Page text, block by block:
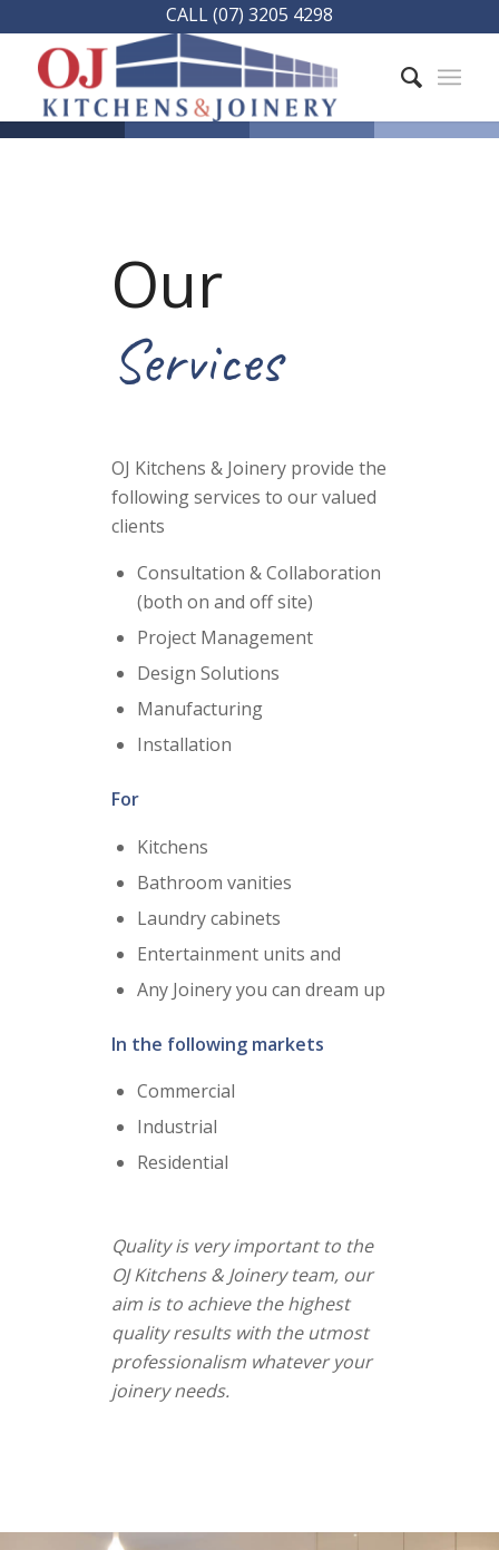
CALL (07) 3205 4298
Our
Services
OJ Kitchens & Joinery provide the
following services to our valued
clients
Consultation & Collaboration
(both on and off site)
Project Management
Design Solutions
Manufacturing
Installation
For
Kitchens
Bathroom vanities
Laundry cabinets
Entertainment units and
Any Joinery you can dream up
In the following markets
Commercial
Industrial
Residential
Quality is very important to the
OJ Kitchens & Joinery team, our
aim is to achieve the highest
quality results with the utmost
professionalism whatever your
joinery needs.